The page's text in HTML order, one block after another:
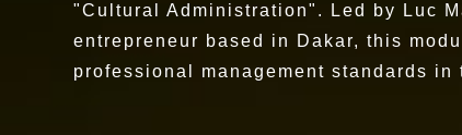
"Cultural Administration". Led by Luc
entrepreneur based in Dakar, this
professional management standards